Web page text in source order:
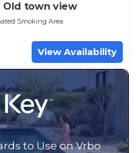
Old town view
Smoking Area
View Availability
to Use on Vrbo